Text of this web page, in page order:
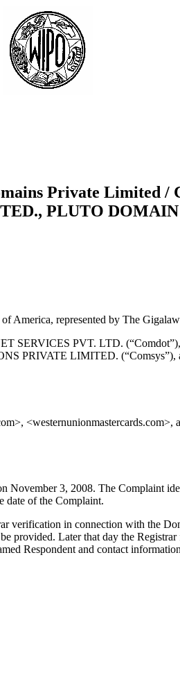
Private Limited
PLUTO DOMAIN
America, represented by The
SERVICES PVT. LTD.
LIMITED. (“Comsys”),
3, 2008. The Complaint
date of the Complaint.
verification in connection with the
provided. Later that day the
Respondent and contact